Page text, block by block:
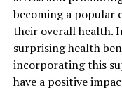
becoming a popular
their overall health.
surprising health
incorporating this
have a positive